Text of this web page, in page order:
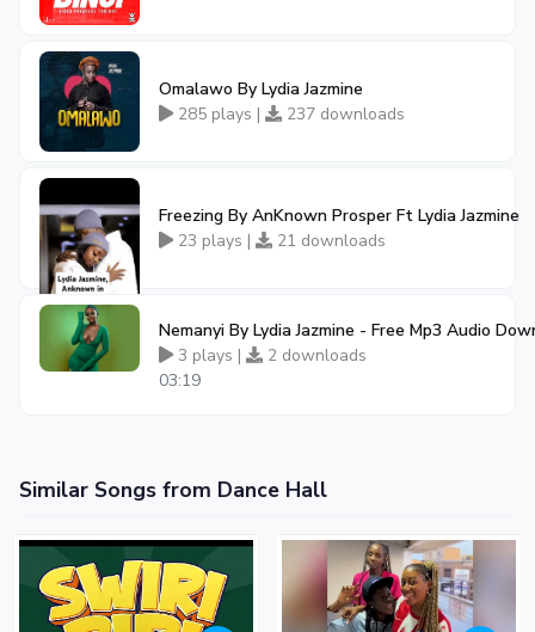
Omalawo By Lydia Jazmine
285 plays |
237 downloads
Freezing By AnKnown Prosper Ft Lydia Jazmine
23 plays |
21 downloads
Nemanyi By Lydia Jazmine - Free Mp3 Audio
3 plays |
2 downloads
03:19
Similar Songs from Dance Hall